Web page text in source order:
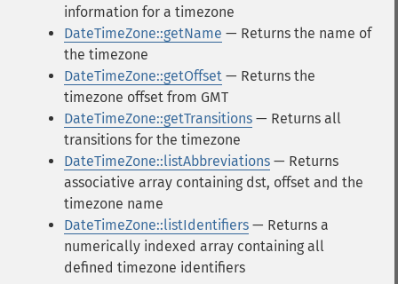
information for a timezone
DateTimeZone::getName — Returns the name of
the timezone
DateTimeZone::getOffset — Returns the
timezone offset from GMT
DateTimeZone::getTransitions — Returns all
transitions for the timezone
DateTimeZone::listAbbreviations — Returns
associative array containing dst, offset and the
timezone name
DateTimeZone::listIdentifiers — Returns a
numerically indexed array containing all
defined timezone identifiers